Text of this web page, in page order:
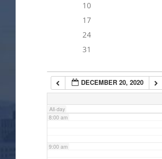
10
17
24
31
DECEMBER 20, 2020
All-day
7:00 am
8:00 am
9:00 am